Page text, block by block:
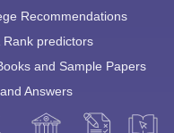
Recommendations
Rank predictors
and Sample Papers
Answers